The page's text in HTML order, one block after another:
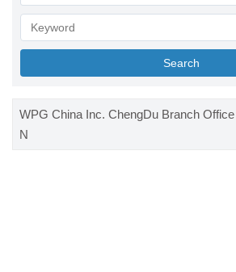
Search
WPG China Inc. ChengDu Branch
N